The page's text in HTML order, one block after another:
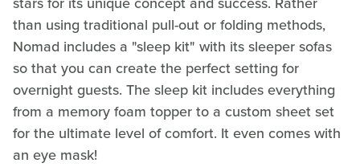
than using traditional pull-out or folding methods,
Nomad includes a "sleep kit" with its sleeper sofas
so that you can create the perfect setting for
overnight guests. The sleep kit includes everything
from a memory foam topper to a custom sheet set
for the ultimate level of comfort. It even comes with
an eye mask!